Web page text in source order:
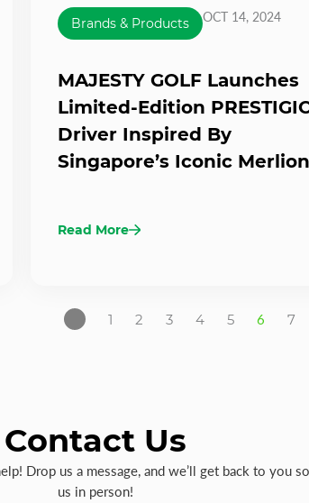
Brands & Products OCT 14, 2024
MAJESTY GOLF Launches
Limited-Edition
Driver Inspired By
Singapore’s Iconic Merlion
Read More
1 2 3 4 5 6 7
Contact Us
Drop us a message, and we’ll get back to you
us in person!